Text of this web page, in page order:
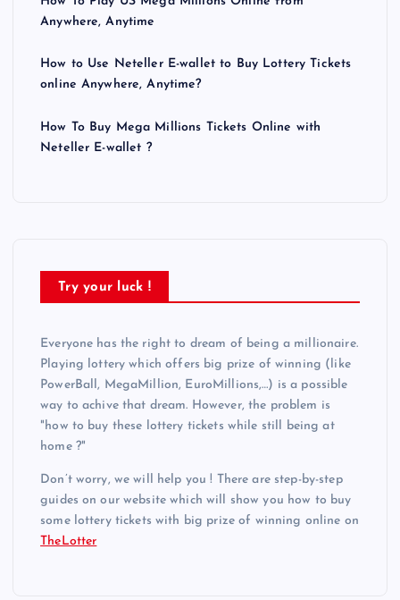
Anywhere, Anytime
How to Use Neteller E-wallet to Buy Lottery Tickets
online Anywhere, Anytime?
How To Buy Mega Millions Tickets Online with
Neteller E-wallet ?
Try your luck !
Everyone has the right to dream of being a millionaire.
Playing lottery which offers big prize of winning (like
PowerBall, MegaMillion, EuroMillions,…) is a possible
way to achive that dream. However, the problem is
"how to buy these lottery tickets while still being at
home ?"
Don’t worry, we will help you ! There are step-by-step
guides on our website which will show you how to buy
some lottery tickets with big prize of winning online on
TheLotter